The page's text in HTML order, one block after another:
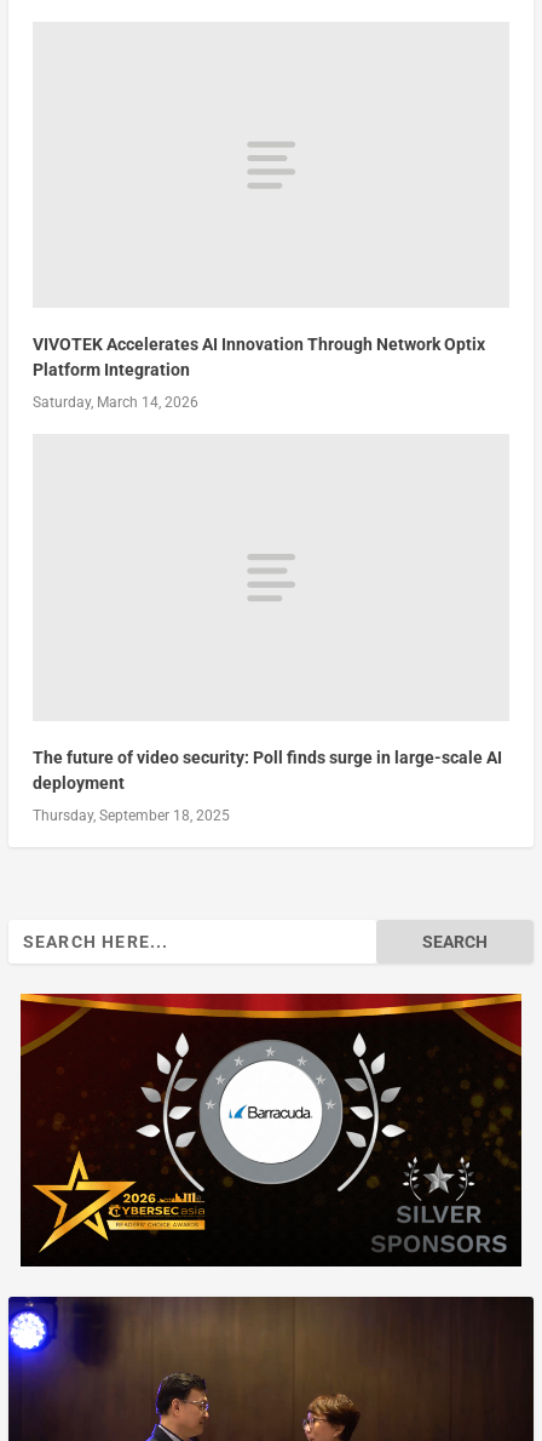
VIVOTEK Accelerates AI Innovation Through Network Optix
Platform Integration
Saturday, March 14, 2026
The future of video security: Poll finds surge in large-scale AI
deployment
Thursday, September 18, 2025